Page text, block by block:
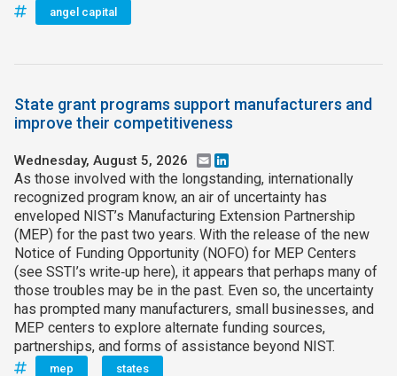
angel capital
State grant programs support manufacturers and
improve their competitiveness
Wednesday, August 5, 2026 Email
As those involved with the longstanding, internationally
recognized program know, an air of uncertainty has
enveloped NIST’s Manufacturing Extension Partnership
(MEP) for the past two years. With the release of the new
Notice of Funding Opportunity (NOFO) for MEP Centers
(see SSTI’s write‑up here), it appears that perhaps many of
those troubles may be in the past. Even so, the uncertainty
has prompted many manufacturers, small businesses, and
MEP centers to explore alternate funding sources,
partnerships, and forms of assistance beyond NIST.
mep states